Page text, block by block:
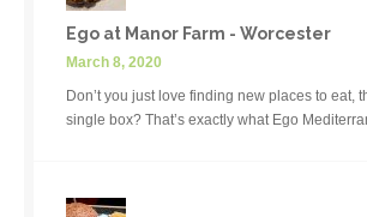
Ego at Manor Farm - Worcester
March 8, 2020
Don’t you just love finding new places to eat,
single box? That’s exactly what Ego